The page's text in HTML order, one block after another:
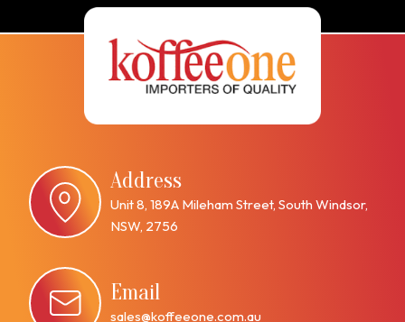
Address
Unit 8, 189A Mileham Street, South Windsor,
NSW, 2756
Email
sales@koffeeone.com.au